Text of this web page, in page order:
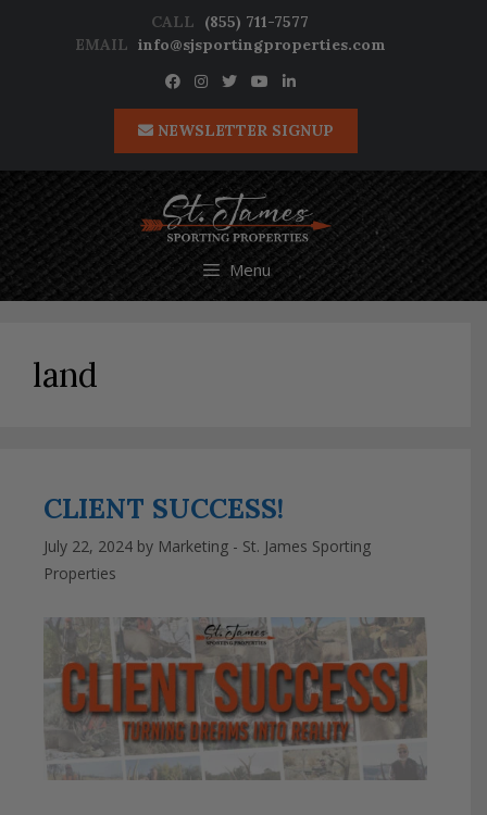
CALL
(855) 711-7577
EMAIL info@sjsportingproperties.com
NEWSLETTER SIGNUP
Menu
land
CLIENT SUCCESS!
July 22, 2024 by Marketing - St. James Sporting
Properties